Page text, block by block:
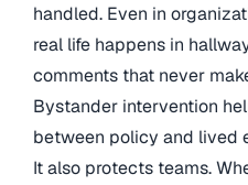
handled. Even in
real life happens in
comments that never
Bystander intervention
between policy and lived
It also protects teams.